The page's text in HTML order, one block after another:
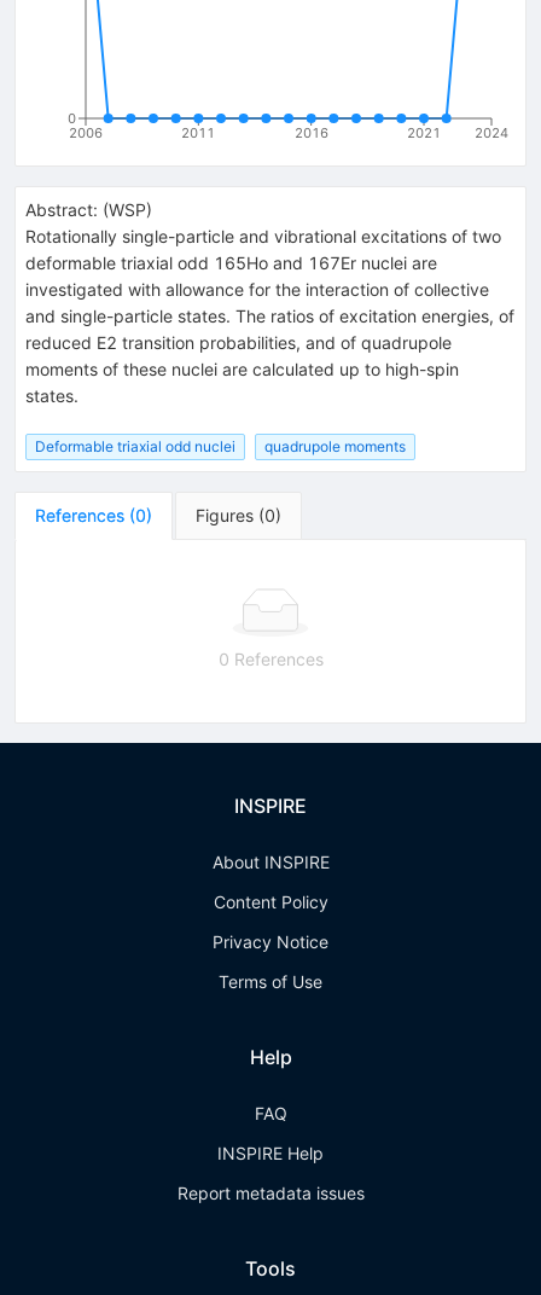
2006 2011 2016 2021 2024
0
Abstract: (WSP)
Rotationally single-particle and vibrational excitations of two
deformable triaxial odd 165Ho and 167Er nuclei are
investigated with allowance for the interaction of collective
and single-particle states. The ratios of excitation energies, of
reduced E2 transition probabilities, and of quadrupole
moments of these nuclei are calculated up to high-spin
states.
Deformable triaxial odd nuclei quadrupole moments
References (0) Figures (0)
0 References
INSPIRE
About INSPIRE
Content Policy
Privacy Notice
Terms of Use
Help
FAQ
INSPIRE Help
Report metadata issues
Tools